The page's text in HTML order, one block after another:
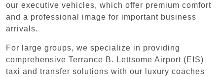
our executive vehicles, which offer premium comfort
and a professional image for important business
arrivals.
For large groups, we specialize in providing
comprehensive Terrance B. Lettsome Airport (EIS)
taxi and transfer solutions with our luxury coaches